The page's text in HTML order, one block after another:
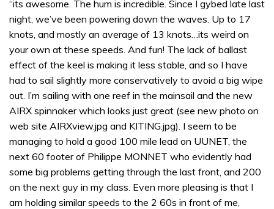
“its awesome. The hum is incredible. Since I gybed late last
night, we’ve been powering down the waves. Up to 17
knots, and mostly an average of 13 knots…its weird on
your own at these speeds. And fun! The lack of ballast
effect of the keel is making it less stable, and so I have
had to sail slightly more conservatively to avoid a big wipe
out. I’m sailing with one reef in the mainsail and the new
AIRX spinnaker which looks just great (see new photo on
web site AIRXview.jpg and KITING.jpg). I seem to be
managing to hold a good 100 mile lead on UUNET, the
next 60 footer of Philippe MONNET who evidently had
some big problems getting through the last front, and 200
on the next guy in my class. Even more pleasing is that I
am holding similar speeds to the 2 60s in front of me,